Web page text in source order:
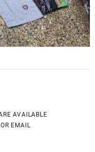
AVAILABLE
EMAIL